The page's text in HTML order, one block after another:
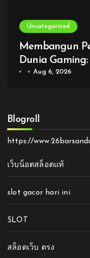
Uncategorized
Membangun
Dunia
Imajinasi Tanpa
Aug 6, 2026
Blogroll
https://
เว็บน็อตสล็อตแท้
slot gacor hari ini
SLOT
สล็อตเว็บ ตรง